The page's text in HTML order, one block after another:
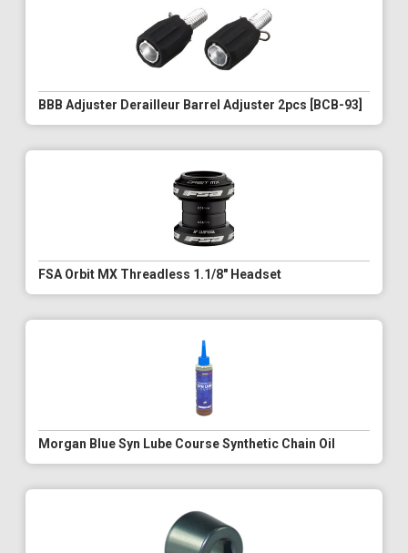
BBB Adjuster Derailleur Barrel Adjuster 2pcs [BCB-93]
FSA Orbit MX Threadless 1.1/8" Headset
Morgan Blue Syn Lube Course Synthetic Chain Oil